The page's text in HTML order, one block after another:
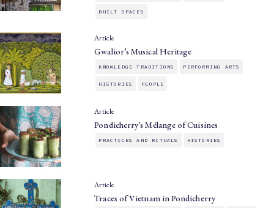
BUILT SPACES
Article
Gwalior’s Musical Heritage
KNOWLEDGE TRADITIONS PERFORMING ARTS
HISTORIES PEOPLE
Article
Pondicherry’s Mélange of Cuisines
PRACTICES AND RITUALS HISTORIES
Article
Traces of Vietnam in Pondicherry